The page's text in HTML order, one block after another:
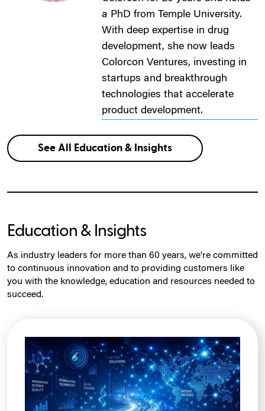
a PhD from Temple University.
With deep expertise in drug
development, she now leads
Colorcon Ventures, investing in
startups and breakthrough
technologies that accelerate
product development.
See All Education & Insights
Education & Insights
As industry leaders for more than 60 years, we're committed
to continuous innovation and to providing customers like
you with the knowledge, education and resources needed to
succeed.